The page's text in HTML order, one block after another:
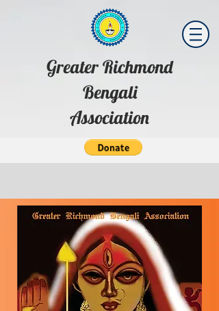
Greater Richmond
Bengali
Association